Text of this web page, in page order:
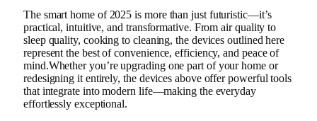
The smart home of 2025 is more than just futuristic—it’s
practical, intuitive, and transformative. From air quality to
sleep quality, cooking to cleaning, the devices outlined here
represent the best of convenience, efficiency, and peace of
mind.Whether you’re upgrading one part of your home or
redesigning it entirely, the devices above offer powerful tools
that integrate into modern life—making the everyday
effortlessly exceptional.